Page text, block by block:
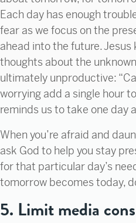
Each day has enough
fear as we focus on the
ahead into the future.
thoughts about the
ultimately unproductive:
worrying add a single hour
reminds us to take one day
When you’re afraid and
ask God to help you stay
for that particular day’s
tomorrow becomes today,
5. Limit media